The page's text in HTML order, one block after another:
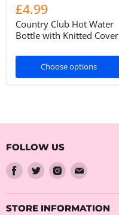
£4.99
Country Club Hot Water
Bottle with Knitted Cover
Choose options
FOLLOW US
Find
us
on
Facebook
Find
us
on
Twitter
Find
us
on
Instagram
Find
on
Email
STORE INFORMATION